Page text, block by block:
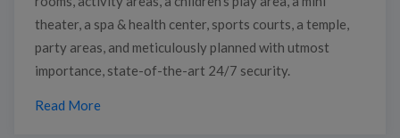
theater, a spa & health center, sports courts, a temple,
party areas, and meticulously planned with utmost
importance, state-of-the-art 24/7 security.
Read More